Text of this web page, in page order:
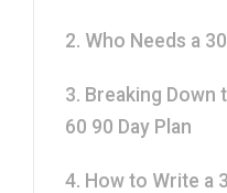
2. Who Needs a
3. Breaking Down
60 90 Day Plan
4. How to Write a